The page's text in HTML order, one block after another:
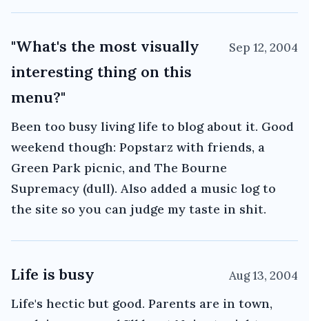
"What's the most visually
interesting thing on this
menu?"
Sep 12, 2004
Been too busy living life to blog about it. Good
weekend though: Popstarz with friends, a
Green Park picnic, and The Bourne
Supremacy (dull). Also added a music log to
the site so you can judge my taste in shit.
Life is busy Aug 13, 2004
Life's hectic but good. Parents are in town,